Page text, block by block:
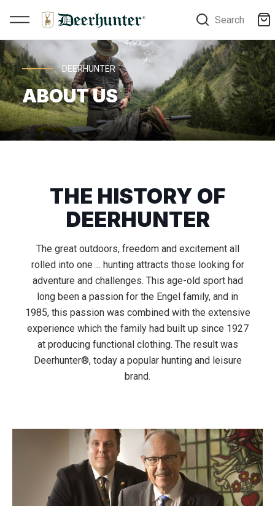
Search
DEERHUNTER
ABOUT US
THE HISTORY OF
DEERHUNTER
The great outdoors, freedom and excitement all
rolled into one ... hunting attracts those looking for
adventure and challenges. This age-old sport had
long been a passion for the Engel family, and in
1985, this passion was combined with the extensive
experience which the family had built up since 1927
at producing functional clothing. The result was
Deerhunter®, today a popular hunting and leisure
brand.